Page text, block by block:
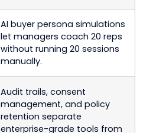
AI buyer persona simulations
let managers coach 20 reps
without running 20 sessions
manually.
Audit trails, consent
management, and policy
retention separate
enterprise-grade tools from